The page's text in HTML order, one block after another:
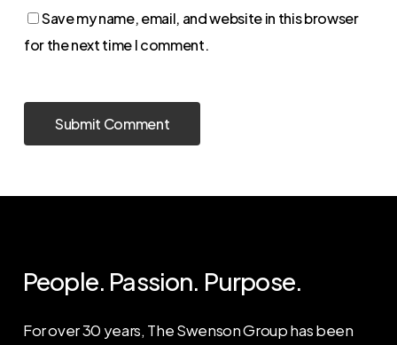
Save my name, email, and website in this browser
for the next time I comment.
People. Passion. Purpose.
For over 30 years, The Swenson Group has been